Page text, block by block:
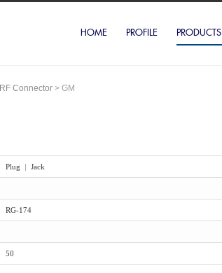
HOME PROFILE PRODUCTS
RF Connector > GM
Plug | Jack
RG-174
50